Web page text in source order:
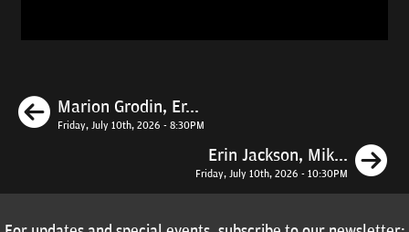
Previous
Marion Grodin, Er...
Friday, July 10th, 2026 - 8:30PM
Erin Jackson, Mik...
Friday, July 10th, 2026 - 10:30PM